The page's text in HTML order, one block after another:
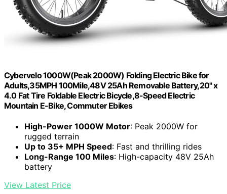
Cybervelo 1000W(Peak 2000W) Folding Electric Bike for
Adults,35MPH 100Mile,48V 25Ah Removable Battery,20" x
4.0 Fat Tire Foldable Electric Bicycle,8-Speed Electric
Mountain E-Bike, Commuter Ebikes
High-Power 1000W Motor: Peak 2000W for
rugged terrain
Up to 35+ MPH Speed: Fast and thrilling rides
Long-Range 100 Miles: High-capacity 48V 25Ah
battery
View Latest Price